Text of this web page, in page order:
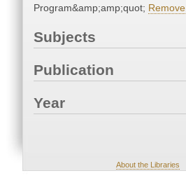
Program&amp;amp;quot; Remove
Subjects
Publication
Year
About the Libraries